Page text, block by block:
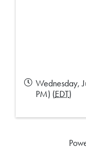
Wednesday,
PM) (EDT)